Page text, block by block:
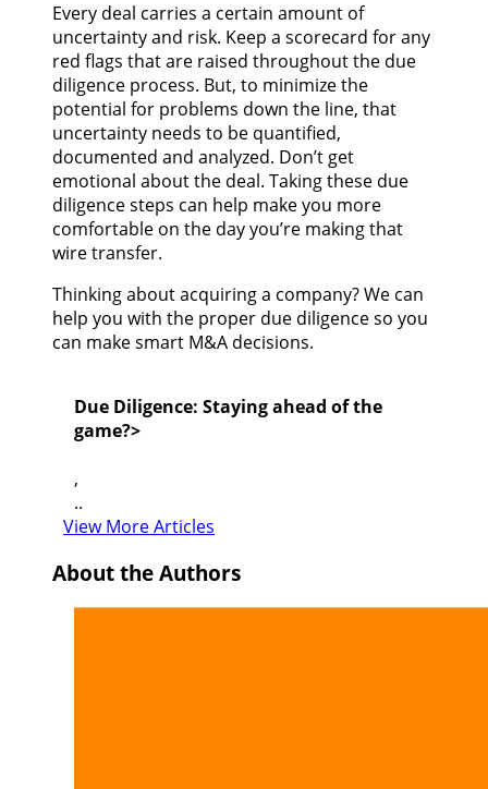
Every deal carries a certain amount of
uncertainty and risk. Keep a scorecard for any
red flags that are raised throughout the due
diligence process. But, to minimize the
potential for problems down the line, that
uncertainty needs to be quantified,
documented and analyzed. Don’t get
emotional about the deal. Taking these due
diligence steps can help make you more
comfortable on the day you’re making that
wire transfer.
Thinking about acquiring a company? We can
help you with the proper due diligence so you
can make smart M&A decisions.
Due Diligence: Staying ahead of the
game?>
,
..
View More Articles
About the Authors